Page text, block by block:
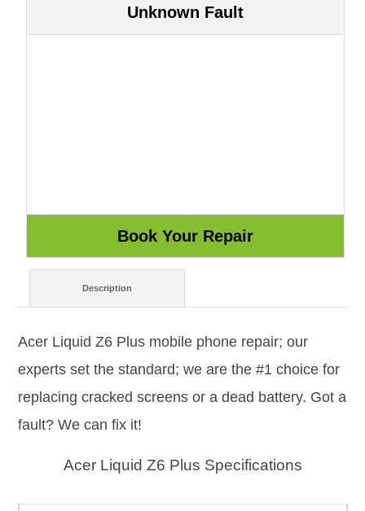
Unknown Fault
Description
Acer Liquid Z6 Plus mobile phone repair; our
experts set the standard; we are the #1 choice for
replacing cracked screens or a dead battery. Got a
fault? We can fix it!
Acer Liquid Z6 Plus Specifications